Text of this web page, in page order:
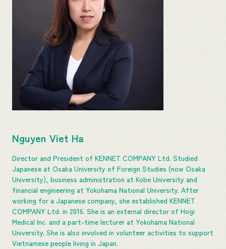
Nguyen Viet Ha
Director and President of KENNET COMPANY Ltd. Studied
Japanese at Osaka University of Foreign Studies (now Osaka
University), business administration at Kobe University and
financial engineering at Yokohama National University. After
working for a Japanese company, she established KENNET
COMPANY Ltd. in 2016. She is an external director of Hogi
Medical Inc. and a part-time lecturer at Yokohama National
University. She is also involved in volunteer activities to support
Vietnamese people living in Japan.